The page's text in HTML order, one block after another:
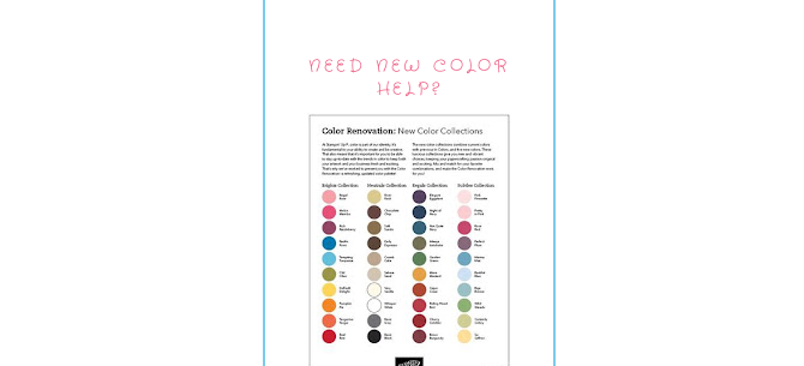
NEED NEW COLOR
HELP?